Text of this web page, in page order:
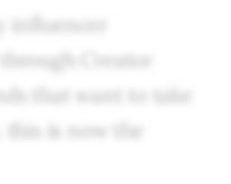
influencer
Creator
that want to take
this is now the